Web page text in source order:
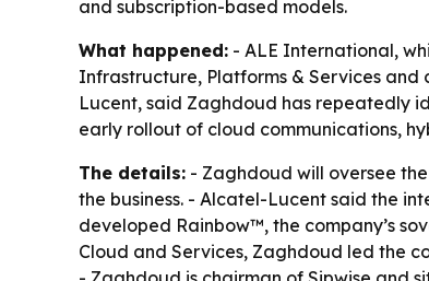
and subscription-based models.
What happened: - ALE International,
Infrastructure, Platforms & Services and
Lucent, said Zaghdoud has repeatedly
early rollout of cloud communications,
The details: - Zaghdoud will oversee
the business. - Alcatel-Lucent said the
developed Rainbow™, the company’s
Cloud and Services, Zaghdoud led the